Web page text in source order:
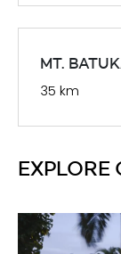
MT.
35 km
EXPLORE